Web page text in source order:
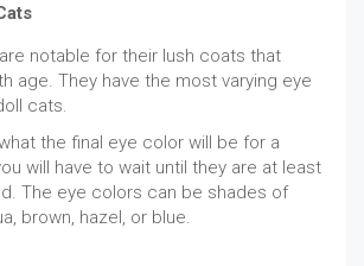
notable for their lush coats that
age. They have the most varying eye
cats.
the final eye color will be for a
will have to wait until they are at least
The eye colors can be shades of
brown, hazel, or blue.